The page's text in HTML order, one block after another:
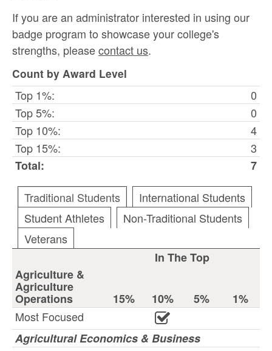
If you are an administrator interested in using our
badge program to showcase your college's
strengths, pleasecontact us.
Count by Award Level
Top 1%:
0
Top 5%:
0
Top 10%:
4
Top 15%:
3
Total:
7
Traditional Students
International Students
Student Athletes
Non-Traditional Students
Veterans
In The Top
Agriculture &
Agriculture
Operations 15% 10% 5%
1%
Most Focused
Agricultural Economics & Business